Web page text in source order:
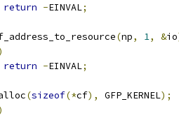
return -EINVAL;
(np, 1, &io
return -EINVAL;
(sizeof(*cf), GFP_KERNEL);